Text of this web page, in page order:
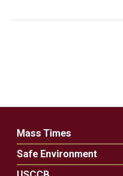
Mass Times
Safe Environment